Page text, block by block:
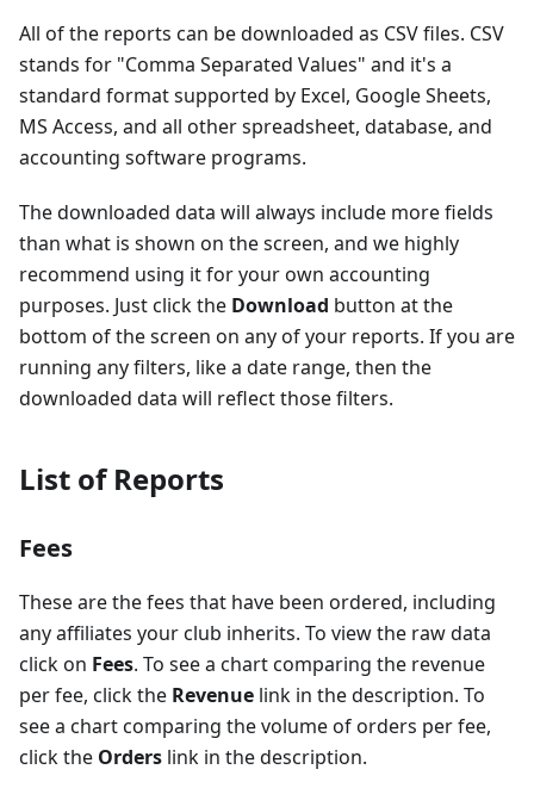
All of the reports can be downloaded as CSV files. CSV
stands for "Comma Separated Values" and it's a
standard format supported by Excel, Google Sheets,
MS Access, and all other spreadsheet, database, and
accounting software programs.
The downloaded data will always include more fields
than what is shown on the screen, and we highly
recommend using it for your own accounting
purposes. Just click the Download button at the
bottom of the screen on any of your reports. If you are
running any filters, like a date range, then the
downloaded data will reflect those filters.
List of Reports
Fees
These are the fees that have been ordered, including
any affiliates your club inherits. To view the raw data
click on Fees. To see a chart comparing the revenue
per fee, click the Revenue link in the description. To
see a chart comparing the volume of orders per fee,
click the Orders link in the description.